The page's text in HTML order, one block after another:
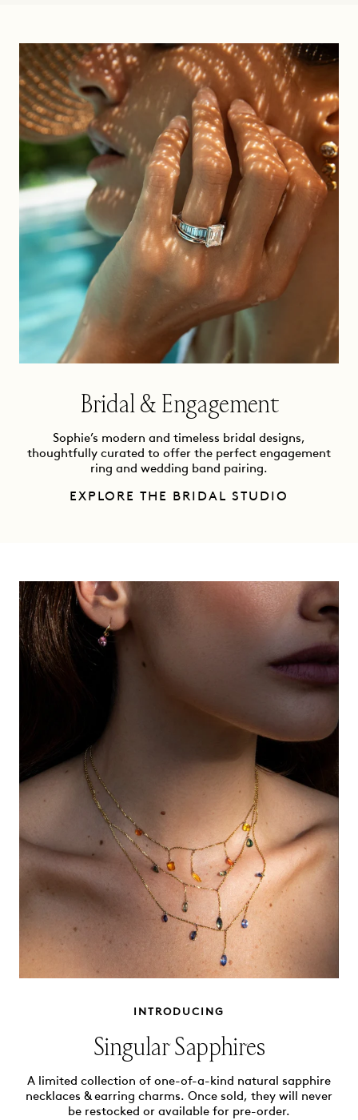
Bridal & Engagement
Sophie’s modern and timeless bridal designs,
thoughtfully curated to offer the perfect engagement
ring and wedding band pairing.
EXPLORE THE BRIDAL STUDIO
INTRODUCING
Singular Sapphires
A limited collection of one-of-a-kind natural sapphire
necklaces & earring charms. Once sold, they will never
be restocked or available for pre-order.